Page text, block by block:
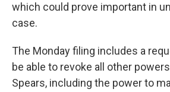
which could prove important in
case.
The Monday filing includes a
be able to revoke all other
Spears, including the power to